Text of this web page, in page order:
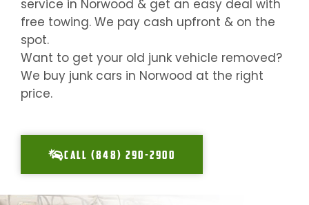
service in Norwood & get an easy deal with
free towing. We pay cash upfront & on the
spot.
Want to get your old junk vehicle removed?
We buy junk cars in Norwood at the right
price.
CALL (848) 290-2900